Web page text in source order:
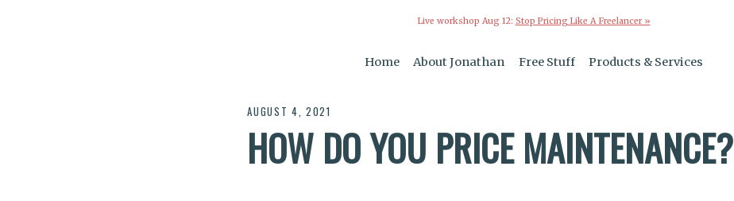
Live workshop Aug 12: Stop Pricing Like A Freelancer »
Home About Jonathan Free Stuff Products & Services
AUGUST 4, 2021
HOW DO YOU PRICE MAINTENANCE?